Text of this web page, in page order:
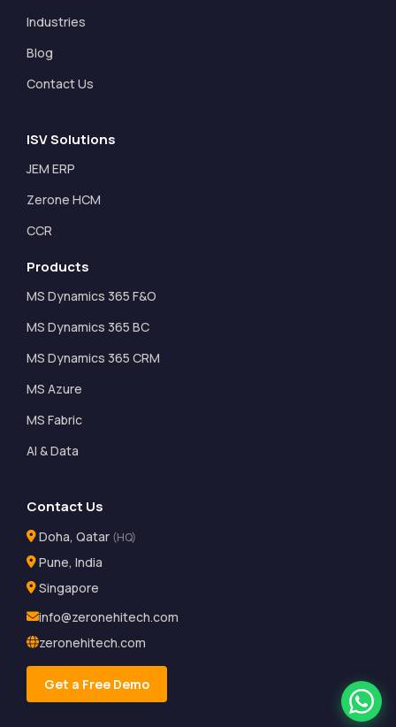
Industries
Blog
Contact Us
ISV Solutions
JEM ERP
Zerone HCM
CCR
Products
MS Dynamics 365 F&O
MS Dynamics 365 BC
MS Dynamics 365 CRM
MS Azure
MS Fabric
AI & Data
Contact Us
Doha, Qatar (HQ)
Pune, India
Singapore
info@zeronehitech.com
zeronehitech.com
Get a Free Demo